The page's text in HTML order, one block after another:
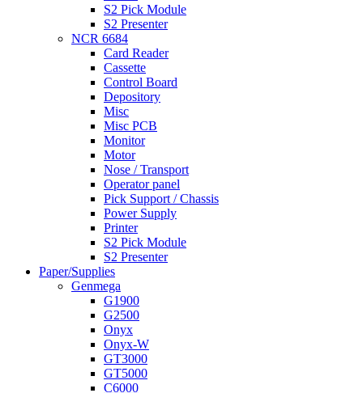
S2 Pick Module
S2 Presenter
NCR 6684
Card Reader
Cassette
Control Board
Depository
Misc
Misc PCB
Monitor
Motor
Nose / Transport
Operator panel
Pick Support / Chassis
Power Supply
Printer
S2 Pick Module
S2 Presenter
Paper/Supplies
Genmega
G1900
G2500
Onyx
Onyx-W
GT3000
GT5000
C6000